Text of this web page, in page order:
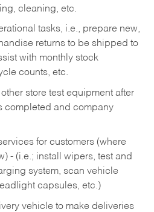
cleaning, etc.
tasks, i.e., prepare new,
returns to be shipped to
with monthly stock
counts, etc.
store test equipment after
completed and company
for customers (where
- (i.e.; install wipers, test and
system, scan vehicle
capsules, etc.)
vehicle to make deliveries